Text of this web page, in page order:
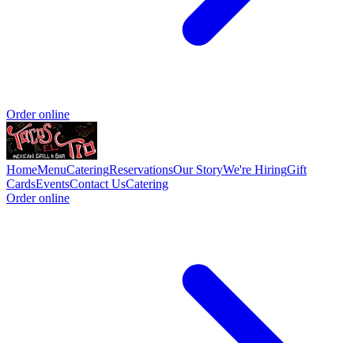
Order online
HomeMenuCateringReservationsOur StoryWe're HiringGift
CardsEventsContact UsCatering
Order online